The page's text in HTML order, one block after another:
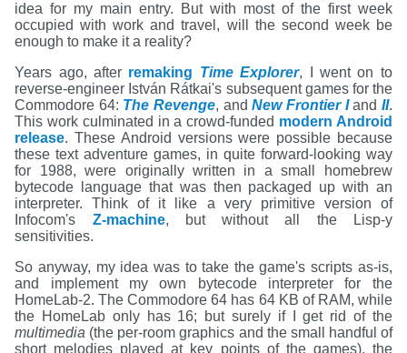
idea for my main entry. But with most of the first week
occupied with work and travel, will the second week be
enough to make it a reality?
Years ago, after remaking Time Explorer, I went on to
reverse-engineer István Rátkai's subsequent games for the
Commodore 64: The Revenge, andNew Frontier Iand II.
This work culminated in a crowd-funded modern Android
release. These Android versions were possible because
these text adventure games, in quite forward-looking way
for 1988, were originally written in a small homebrew
bytecode language that was then packaged up with an
interpreter. Think of it like a very primitive version of
Infocom's Z-machine, but without all the Lisp-y
sensitivities.
So anyway, my idea was to take the game's scripts as-is,
and implement my own bytecode interpreter for the
HomeLab-2. The Commodore 64 has 64 KB of RAM, while
the HomeLab only has 16; but surely if I get rid of the
multimedia (the per-room graphics and the small handful of
short melodies played at key points of the games), the